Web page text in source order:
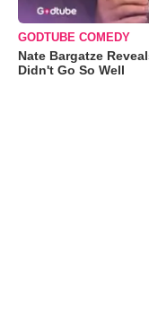
GODTUBE COMEDY
Nate Bargatze
Didn't Go So Well